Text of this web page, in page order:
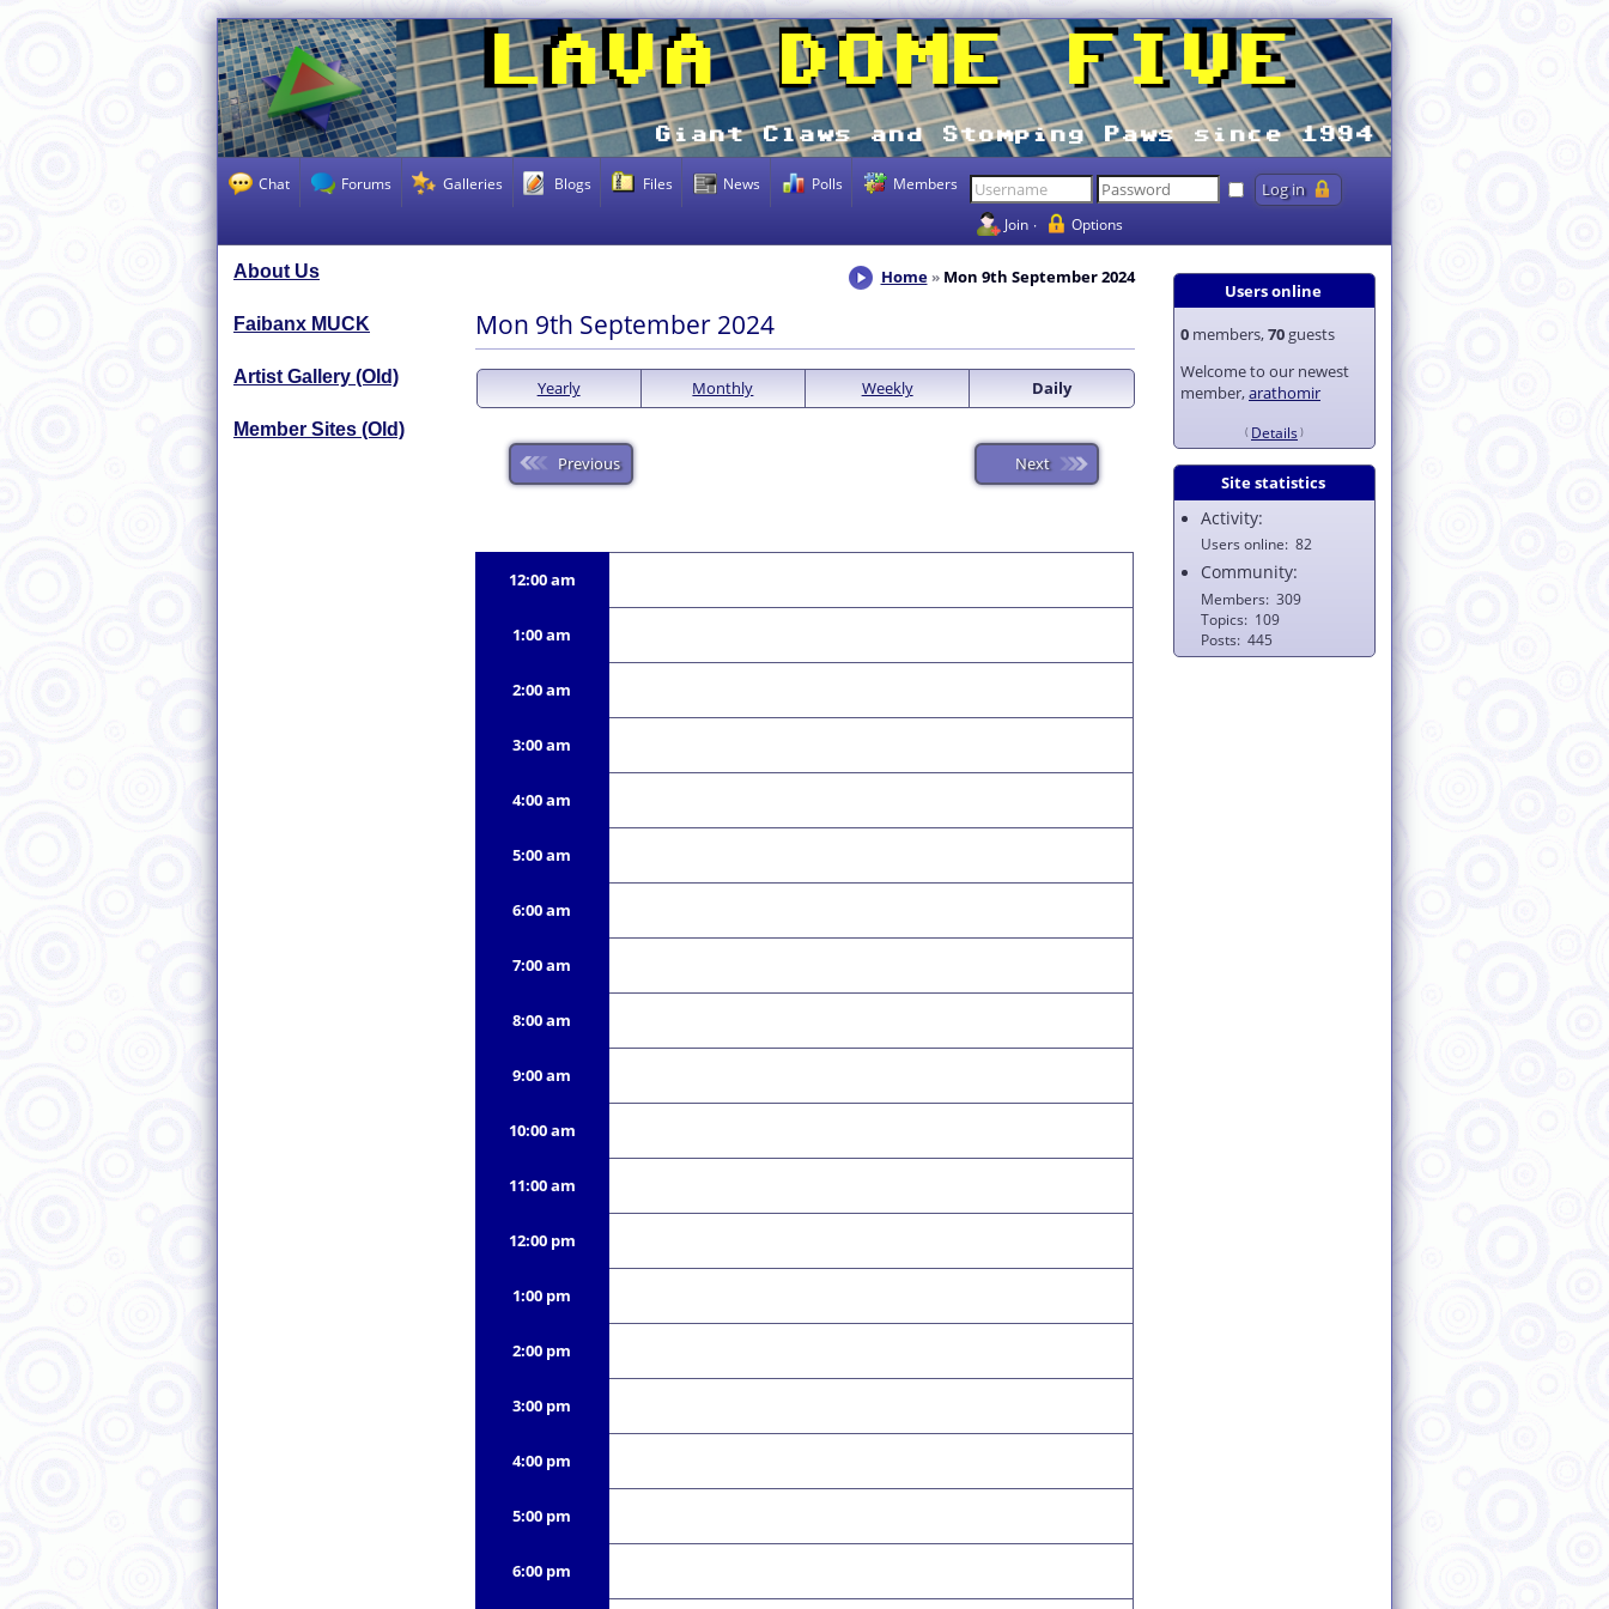
Chat Forums Galleries Blogs Files News Polls Members
Join Options
About Us
Faibanx MUCK
Artist Gallery (Old)
Member Sites (Old)
Users online
0 members,70 guests
Welcome to our newest
member,arathomir
Details
Site statistics
Activity:
Users online 82
Community:
Members 309
Topics
109
Posts 445
Home Mon 9th September 2024
Mon 9th September 2024
Yearly Monthly Weekly Daily
Previous Next
12:00 am
1:00 am
2:00 am
3:00 am
4:00 am
5:00 am
6:00 am
7:00 am
8:00 am
9:00 am
10:00 am
11:00 am
12:00 pm
1:00 pm
2:00 pm
3:00 pm
4:00 pm
5:00 pm
6:00 pm